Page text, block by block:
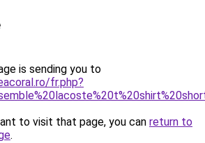
is sending you to
fr.php?
to visit that page, you can return to
.